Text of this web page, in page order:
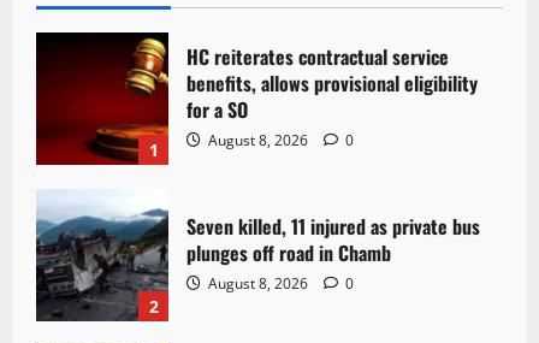
1
HC reiterates contractual service
benefits, allows provisional eligibility
for a SO
August 8, 2026 0
2
Seven killed, 11 injured as private bus
plunges off road in Chamb
August 8, 2026 0